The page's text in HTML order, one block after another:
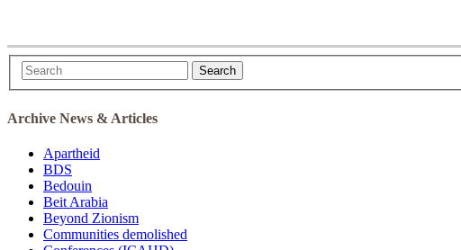
Search
Archive News & Articles
Apartheid
BDS
Bedouin
Beit Arabia
Beyond Zionism
Communities demolished